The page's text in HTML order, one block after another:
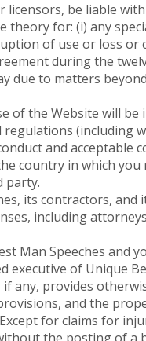
licensors, be liable
for: (i) any
of use or loss
during the
due to matters
of the Website will be
regulations (including
and acceptable
country in which you
party.
its contractors, and
including
Man Speeches and
of Unique
any, provides
and the
for claims for